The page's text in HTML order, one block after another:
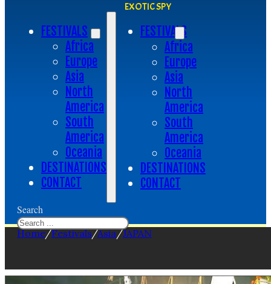
EXOTIC SPY
FESTIVALS
Africa
Europe
Asia
North
America
South
America
Oceania
DESTINATIONS
CONTACT
FESTIVALS
Africa
Europe
Asia
North
America
South
America
Oceania
DESTINATIONS
CONTACT
Search
Home/Festivals/Asia/JAPAN